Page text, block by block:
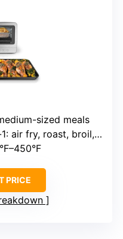
sized meals
roast, broil, bake, pizza, toast, bagel, dehydrate
PRICE